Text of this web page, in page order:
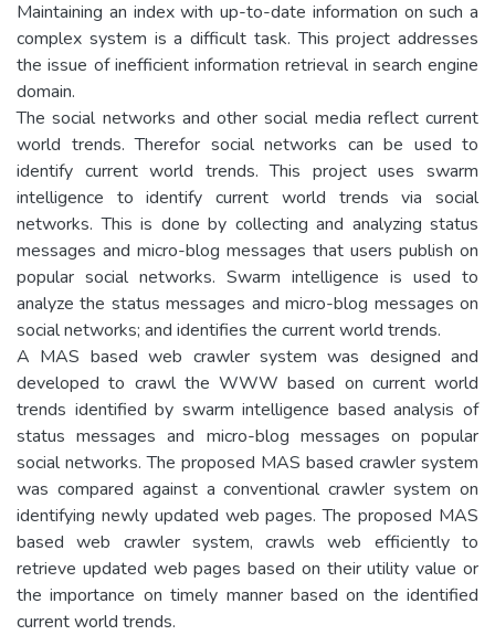
Maintaining an index with up-to-date information on such a
complex system is a difficult task. This project addresses
the issue of inefficient information retrieval in search engine
domain.
The social networks and other social media reflect current
world trends. Therefor social networks can be used to
identify current world trends. This project uses swarm
intelligence to identify current world trends via social
networks. This is done by collecting and analyzing status
messages and micro-blog messages that users publish on
popular social networks. Swarm intelligence is used to
analyze the status messages and micro-blog messages on
social networks; and identifies the current world trends.
A MAS based web crawler system was designed and
developed to crawl the WWW based on current world
trends identified by swarm intelligence based analysis of
status messages and micro-blog messages on popular
social networks. The proposed MAS based crawler system
was compared against a conventional crawler system on
identifying newly updated web pages. The proposed MAS
based web crawler system, crawls web efficiently to
retrieve updated web pages based on their utility value or
the importance on timely manner based on the identified
current world trends.